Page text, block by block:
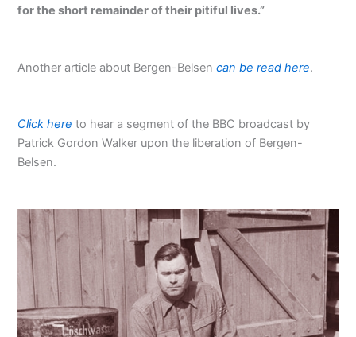
for the short remainder of their pitiful lives.”
Another article about Bergen-Belsencan be read here.
Click here to hear a segment of the BBC broadcast by
Patrick Gordon Walker upon the liberation of Bergen-
Belsen.